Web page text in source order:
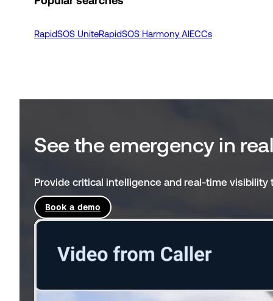
RapidSOS UniteRapidSOS Harmony AIECCs
See the emergency in
Provide critical intelligence and real-time
Book a demo